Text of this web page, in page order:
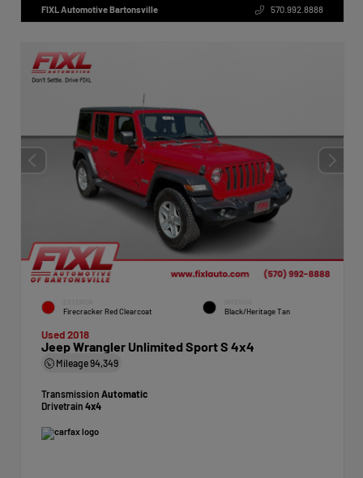
FIXL Automotive Bartonsville 570.992.8888
Firecracker Red Clearcoat Black/Heritage Tan
Used 2018
Jeep Wrangler Unlimited Sport S 4x4
Mileage94,349
Transmission Automatic
Drivetrain 4x4